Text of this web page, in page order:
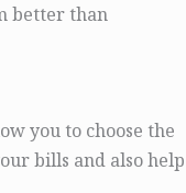
better than
you to choose the
bills and also help